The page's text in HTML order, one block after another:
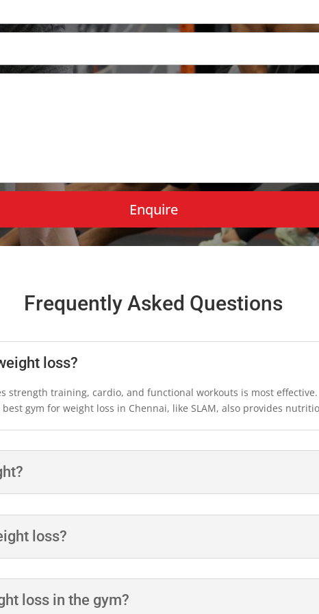
Frequently Asked Questions
loss?
strength training, cardio, and functional workouts is most
gym for weight loss in Chennai, like SLAM, also provides
loss?
loss in the gym?